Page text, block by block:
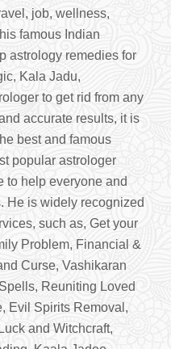
job, wellness,
famous Indian
astrology remedies for
Kala Jadu,
to get rid from any
accurate results, it is
best and famous
popular astrologer
to help everyone and
He is widely recognized
such as, Get your
Problem, Financial &
Curse, Vashikaran
Reuniting Loved
Evil Spirits Removal,
and Witchcraft,